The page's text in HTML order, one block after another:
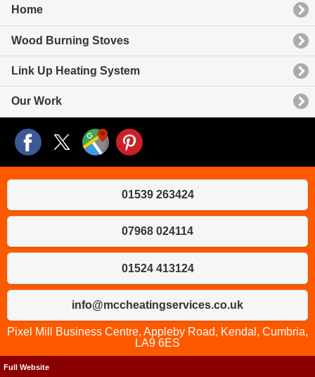
Home
Wood Burning Stoves
Link Up Heating System
Our Work
01539 263424
07968 024114
01524 413124
info@mccheatingservices.co.uk
Pixel Mill Business Centre, Appleby Road, Kendal, Cumbria,
LA9 6ES
Full Website